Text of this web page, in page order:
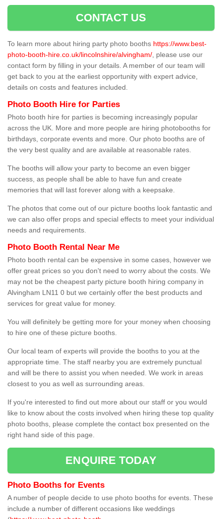
CONTACT US
To learn more about hiring party photo booths https://www.best-
photo-booth-hire.co.uk/lincolnshire/alvingham/ , please use our
contact form by filling in your details. A member of our team will
get back to you at the earliest opportunity with expert advice,
details on costs and features included.
Photo Booth Hire for Parties
Photo booth hire for parties is becoming increasingly popular
across the UK. More and more people are hiring photobooths for
birthdays, corporate events and more. Our photo booths are of
the very best quality and are available at reasonable rates.
The booths will allow your party to become an even bigger
success, as people shall be able to have fun and create
memories that will last forever along with a keepsake.
The photos that come out of our picture booths look fantastic and
we can also offer props and special effects to meet your individual
needs and requirements.
Photo Booth Rental Near Me
Photo booth rental can be expensive in some cases, however we
offer great prices so you don't need to worry about the costs. We
may not be the cheapest party picture booth hiring company in
Alvingham LN11 0 but we certainly offer the best products and
services for great value for money.
You will definitely be getting more for your money when choosing
to hire one of these picture booths.
Our local team of experts will provide the booths to you at the
appropriate time. The staff nearby you are extremely punctual
and will be there to assist you when needed. We work in areas
closest to you as well as surrounding areas.
If you're interested to find out more about our staff or you would
like to know about the costs involved when hiring these top quality
photo booths, please complete the contact box presented on the
right hand side of this page.
ENQUIRE TODAY
Photo Booths for Events
A number of people decide to use photo booths for events. These
include a number of different occasions like weddings